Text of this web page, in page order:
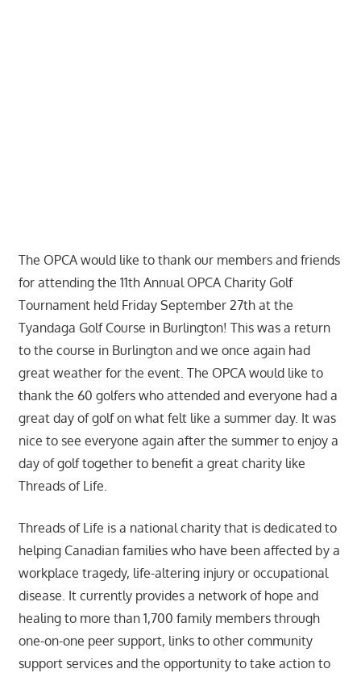
The OPCA would like to thank our members and friends
for attending the 11th Annual OPCA Charity Golf
Tournament held Friday September 27th at the
Tyandaga Golf Course in Burlington! This was a return
to the course in Burlington and we once again had
great weather for the event. The OPCA would like to
thank the 60 golfers who attended and everyone had a
great day of golf on what felt like a summer day. It was
nice to see everyone again after the summer to enjoy a
day of golf together to benefit a great charity like
Threads of Life.
Threads of Life is a national charity that is dedicated to
helping Canadian families who have been affected by a
workplace tragedy, life-altering injury or occupational
disease. It currently provides a network of hope and
healing to more than 1,700 family members through
one-on-one peer support, links to other community
support services and the opportunity to take action to